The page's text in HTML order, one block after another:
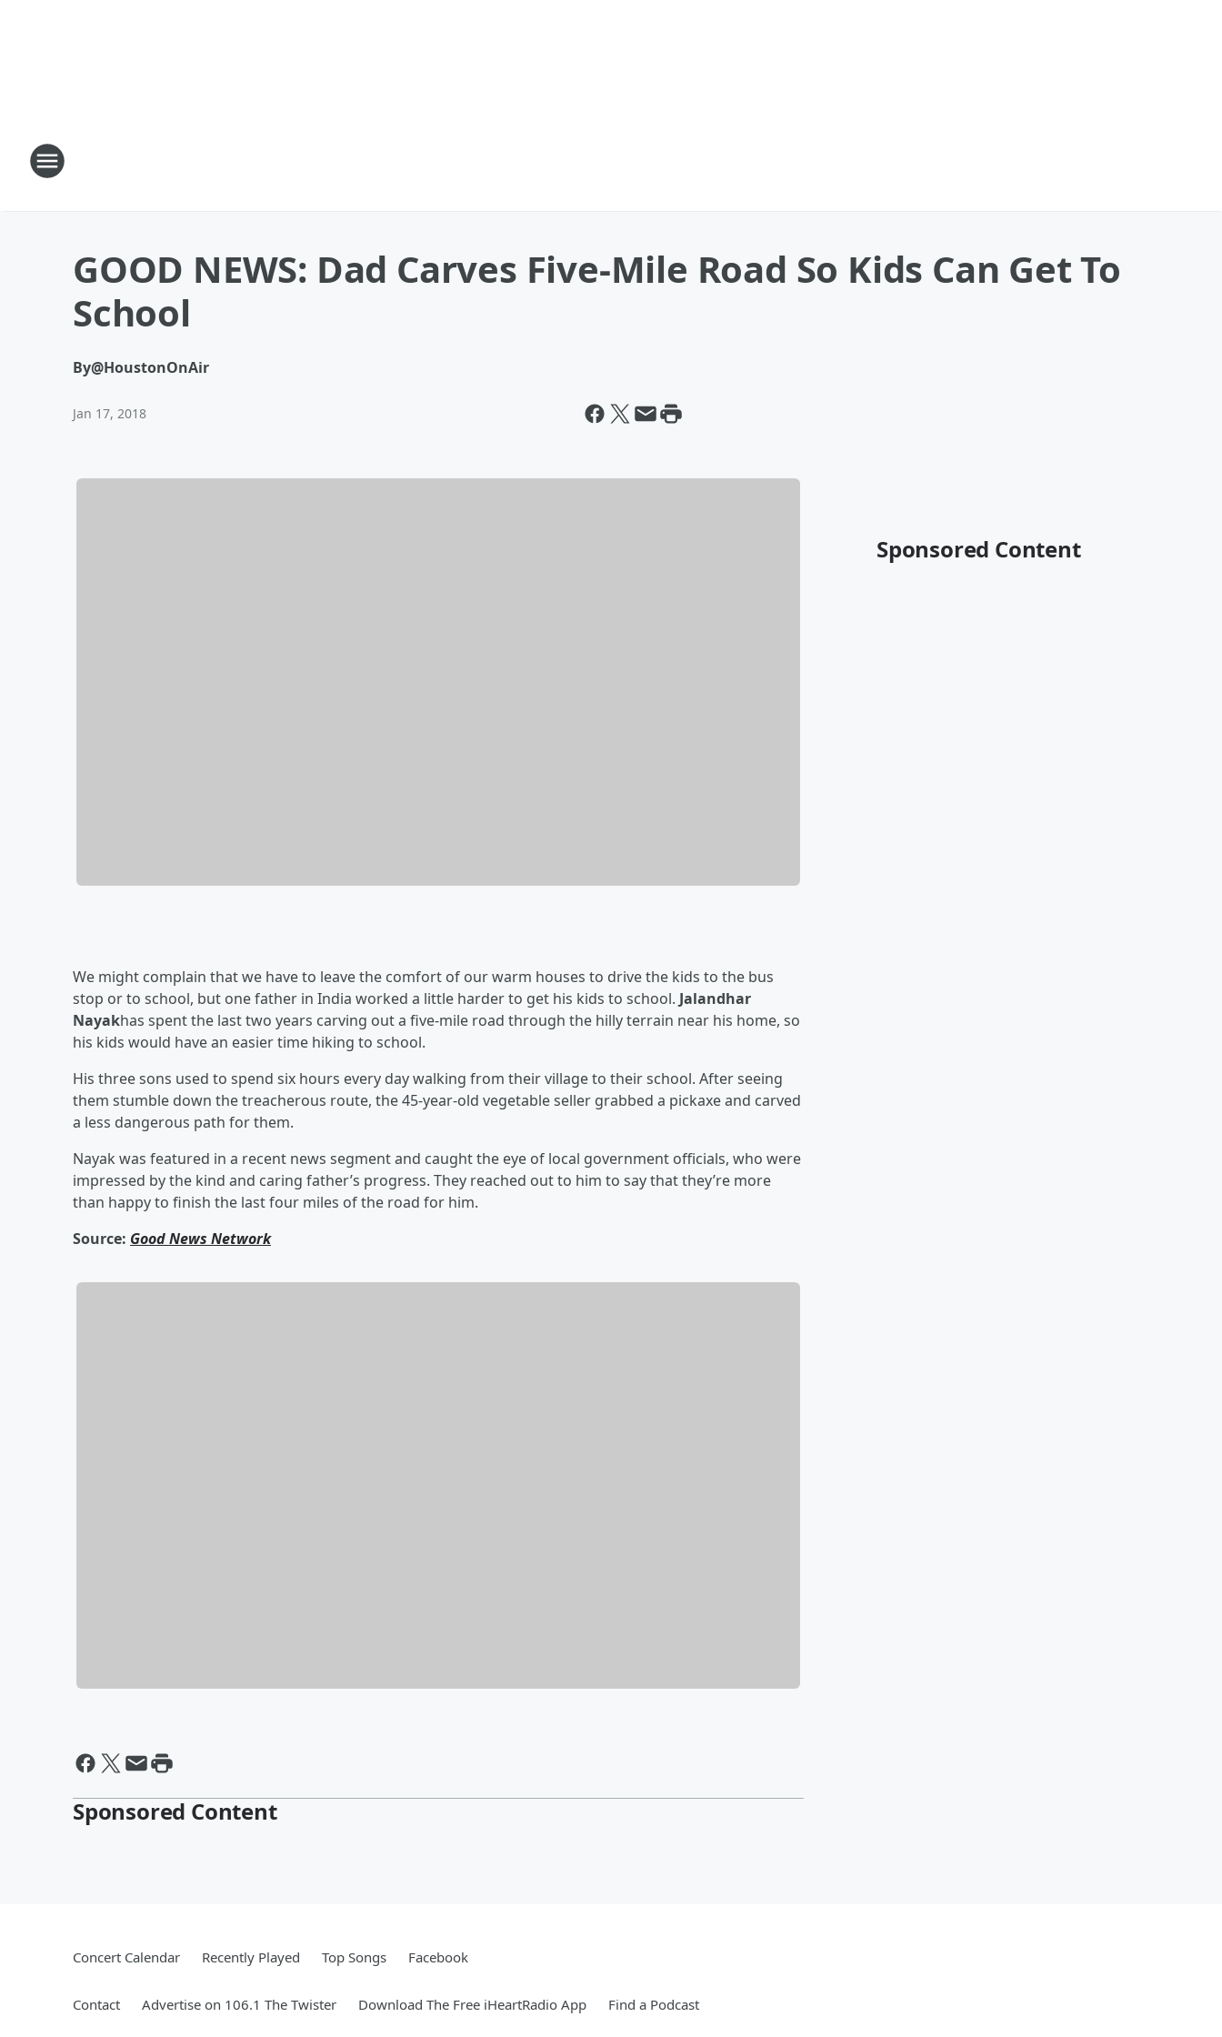
GOOD NEWS: Dad Carves Five-Mile Road So Kids Can Get To
School
By@HoustonOnAir
Jan 17, 2018
We might complain that we have to leave the comfort of our warm houses to drive the kids to the bus
stop or to school, but one father in India worked a little harder to get his kids to school. Jalandhar
Nayakhas spent the last two years carving out a five-mile road through the hilly terrain near his home, so
his kids would have an easier time hiking to school.
His three sons used to spend six hours every day walking from their village to their school. After seeing
them stumble down the treacherous route, the 45-year-old vegetable seller grabbed a pickaxe and carved
a less dangerous path for them.
Nayak was featured in a recent news segment and caught the eye of local government officials, who were
impressed by the kind and caring father’s progress. They reached out to him to say that they’re more
than happy to finish the last four miles of the road for him.
Source: Good News Network
Sponsored Content
Sponsored Content
Concert Calendar Recently Played Top Songs Facebook
Contact Advertise on 106.1 The Twister Download The Free iHeartRadio App Find a Podcast